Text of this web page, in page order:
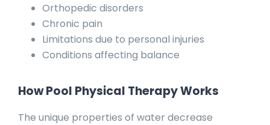
Orthopedic disorders
Chronic pain
Limitations due to personal injuries
Conditions affecting balance
How Pool Physical Therapy Works
The unique properties of water decrease